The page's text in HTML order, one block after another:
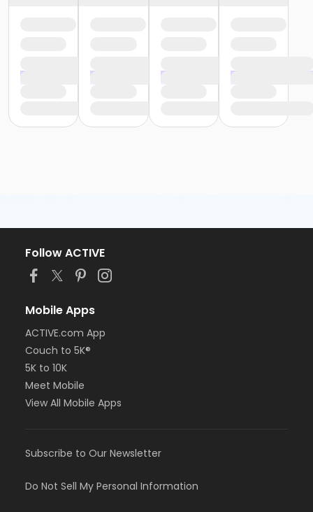
Follow ACTIVE
Mobile Apps
ACTIVE.com App
Couch to 5K®
5K to 10K
Meet Mobile
View All Mobile Apps
Subscribe to Our Newsletter
Do Not Sell My Personal Information